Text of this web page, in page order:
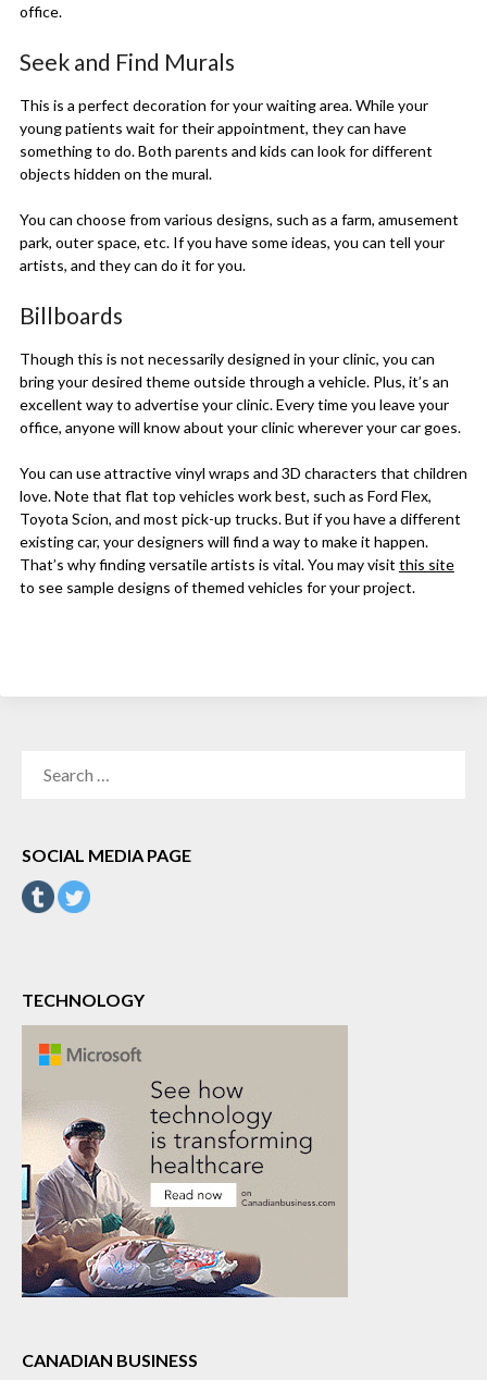
office.
Seek and Find Murals
This is a perfect decoration for your waiting area. While your
young patients wait for their appointment, they can have
something to do. Both parents and kids can look for different
objects hidden on the mural.
You can choose from various designs, such as a farm, amusement
park, outer space, etc. If you have some ideas, you can tell your
artists, and they can do it for you.
Billboards
Though this is not necessarily designed in your clinic, you can
bring your desired theme outside through a vehicle. Plus, it’s an
excellent way to advertise your clinic. Every time you leave your
office, anyone will know about your clinic wherever your car goes.
You can use attractive vinyl wraps and 3D characters that children
love. Note that flat top vehicles work best, such as Ford Flex,
Toyota Scion, and most pick-up trucks. But if you have a different
existing car, your designers will find a way to make it happen.
That’s why finding versatile artists is vital. You may visit this site
to see sample designs of themed vehicles for your project.
SOCIAL MEDIA PAGE
TECHNOLOGY
CANADIAN BUSINESS